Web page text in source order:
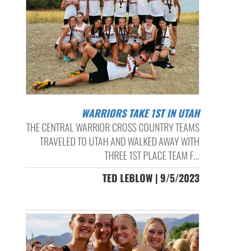
WARRIORS TAKE 1ST IN UTAH
THE CENTRAL WARRIOR CROSS COUNTRY TEAMS
TRAVELED TO UTAH AND WALKED AWAY WITH
THREE 1ST PLACE TEAM F...
TED LEBLOW | 9/5/2023